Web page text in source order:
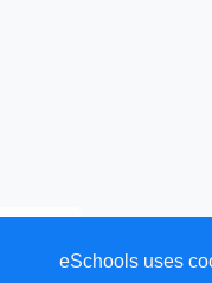
eSchools uses